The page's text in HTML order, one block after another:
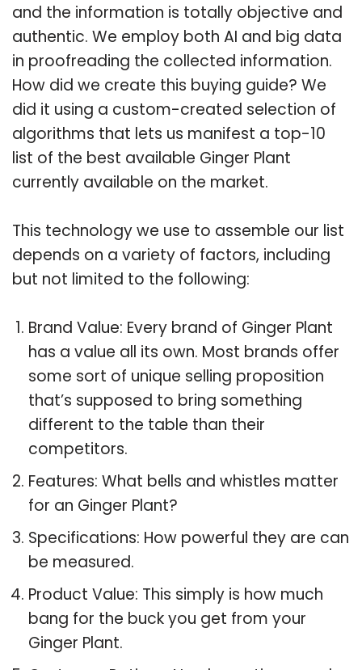
and the information is totally objective and
authentic. We employ both AI and big data
in proofreading the collected information.
How did we create this buying guide? We
did it using a custom-created selection of
algorithms that lets us manifest a top-10
list of the best available Ginger Plant
currently available on the market.
This technology we use to assemble our list
depends on a variety of factors, including
but not limited to the following:
Brand Value: Every brand of Ginger Plant
has a value all its own. Most brands offer
some sort of unique selling proposition
that’s supposed to bring something
different to the table than their
competitors.
Features: What bells and whistles matter
for an Ginger Plant?
Specifications: How powerful they are can
be measured.
Product Value: This simply is how much
bang for the buck you get from your
Ginger Plant.